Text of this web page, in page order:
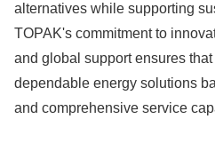
alternatives while supporting
TOPAK's commitment to
and global support ensures
dependable energy solutions
and comprehensive service